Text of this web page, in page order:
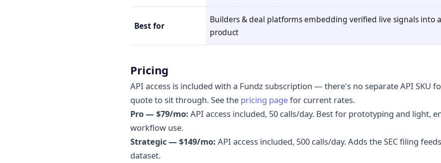
Best for
Builders & deal platforms embedding verified live signals into a
product
Pricing
API access is included with a Fundz subscription — there's no separate API SKU
quote to sit through. See the pricing pagefor current rates.
Pro — $79/mo: API access included, 50 calls/day. Best for prototyping and light,
workflow use.
Strategic — $149/mo: API access included, 500 calls/day. Adds the SEC filing
dataset.